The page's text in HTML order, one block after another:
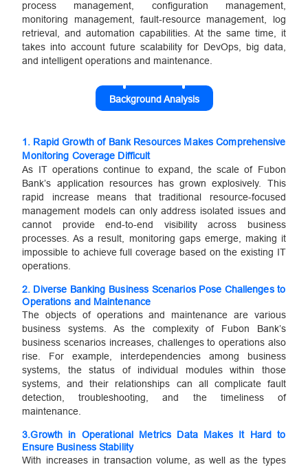
process management, configuration management,
monitoring management, fault-resource management, log
retrieval, and automation capabilities. At the same time, it
takes into account future scalability for DevOps, big data,
and intelligent operations and maintenance.
Background Analysis
1. Rapid Growth of Bank Resources Makes Comprehensive
Monitoring Coverage Difficult
As IT operations continue to expand, the scale of Fubon
Bank’s application resources has grown explosively. This
rapid increase means that traditional resource-focused
management models can only address isolated issues and
cannot provide end-to-end visibility across business
processes. As a result, monitoring gaps emerge, making it
impossible to achieve full coverage based on the existing IT
operations.
2. Diverse Banking Business Scenarios Pose Challenges to
Operations and Maintenance
The objects of operations and maintenance are various
business systems. As the complexity of Fubon Bank’s
business scenarios increases, challenges to operations also
rise. For example, interdependencies among business
systems, the status of individual modules within those
systems, and their relationships can all complicate fault
detection, troubleshooting, and the timeliness of
maintenance.
3.Growth in Operational Metrics Data Makes It Hard to
Ensure Business Stability
With increases in transaction volume, as well as the types